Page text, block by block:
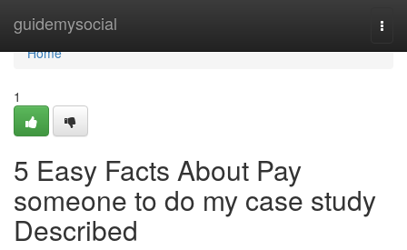
guidemysocial
Home
Home
1
5 Easy Facts About Pay
someone to do my case study
Described